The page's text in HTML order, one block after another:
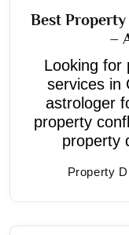
Best
–
Looking for
services in
astrologer
property
property
Property